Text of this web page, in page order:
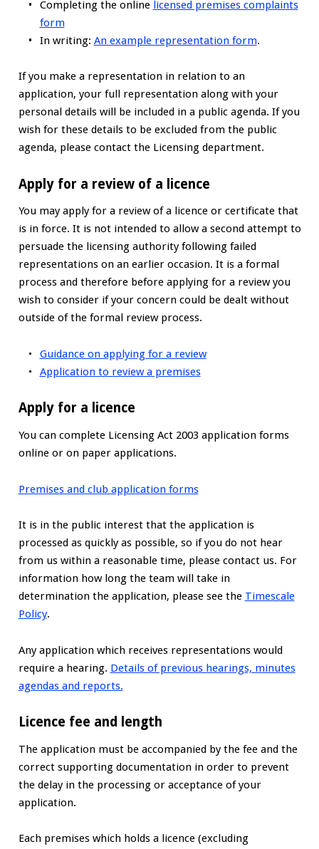
Completing the online licensed premises complaints
form
In writing: An example representation form.
If you make a representation in relation to an
application, your full representation along with your
personal details will be included in a public agenda. If you
wish for these details to be excluded from the public
agenda, please contact the Licensing department.
Apply for a review of a licence
You may apply for a review of a licence or certificate that
is in force. It is not intended to allow a second attempt to
persuade the licensing authority following failed
representations on an earlier occasion. It is a formal
process and therefore before applying for a review you
wish to consider if your concern could be dealt without
outside of the formal review process.
Guidance on applying for a review
Application to review a premises
Apply for a licence
You can complete Licensing Act 2003 application forms
online or on paper applications.
Premises and club application forms
It is in the public interest that the application is
processed as quickly as possible, so if you do not hear
from us within a reasonable time, please contact us. For
information how long the team will take in
determination the application, please see the Timescale
Policy.
Any application which receives representations would
require a hearing. Details of previous hearings, minutes
agendas and reports.
Licence fee and length
The application must be accompanied by the fee and the
correct supporting documentation in order to prevent
the delay in the processing or acceptance of your
application.
Each premises which holds a licence (excluding